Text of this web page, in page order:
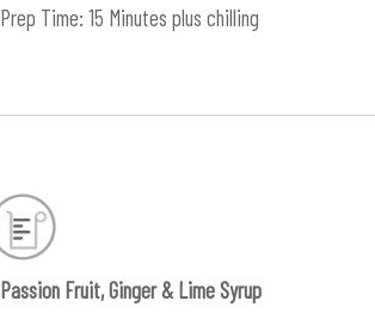
Prep Time: 15 Minutes plus chilling
Passion Fruit, Ginger & Lime Syrup